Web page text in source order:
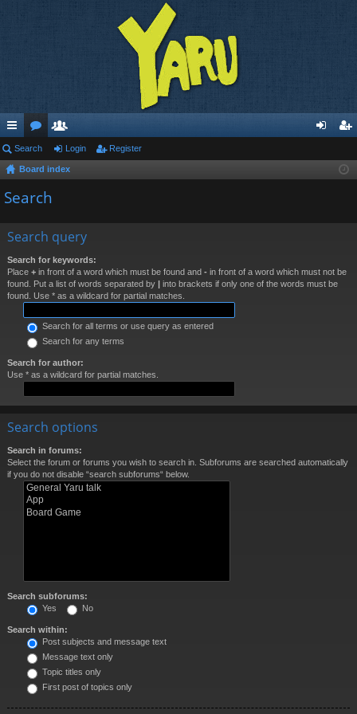
ui
ck
lin
or
u
m
e
m ist
Search Login Register
Board index
Search
Search query
Search for keywords:
Place + in front of a word which must be found and - in front of a word which must not be
found. Put a list of words separated by | into brackets if only one of the words must be
found. Use * as a wildcard for partial matches.
Search for all terms or use query as entered
Search for any terms
Search for author:
Use * as a wildcard for partial matches.
Search options
Search in forums:
Select the forum or forums you wish to search in. Subforums are searched automatically
if you do not disable “search subforums“ below.
Search subforums:
Yes
No
Search within:
Post subjects and message text
Message text only
Topic titles only
First post of topics only